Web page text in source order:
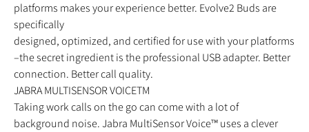
platforms makes your experience better. Evolve2 Buds are
specifically
designed, optimized, and certified for use with your platforms
–the secret ingredient is the professional USB adapter. Better
connection. Better call quality.
JABRA MULTISENSOR VOICETM
Taking work calls on the go can come with a lot of
background noise. Jabra MultiSensor Voice™ uses a clever